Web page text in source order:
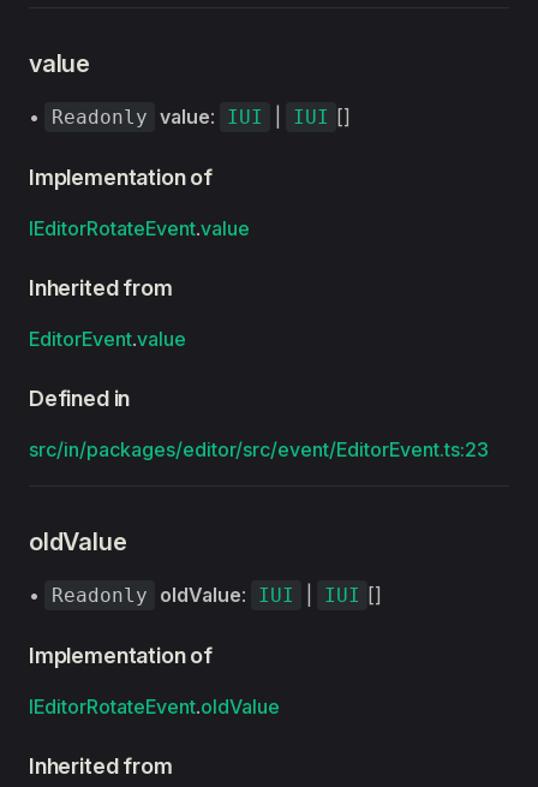
value
• Readonly value: IUI IUI []
Implementation of
IEditorRotateEvent.value
Inherited from
EditorEvent.value
Defined in
src/in/packages/editor/src/event/EditorEvent.ts:23
oldValue
• Readonly oldValue: IUI IUI []
Implementation of
IEditorRotateEvent.oldValue
Inherited from